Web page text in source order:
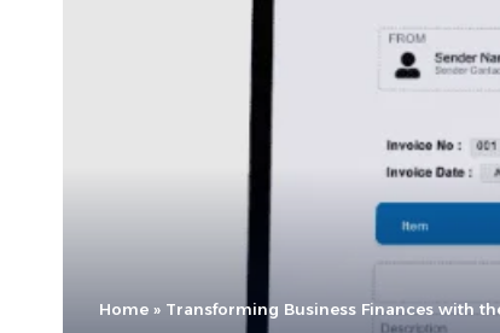
Home » Transforming Business Finances with